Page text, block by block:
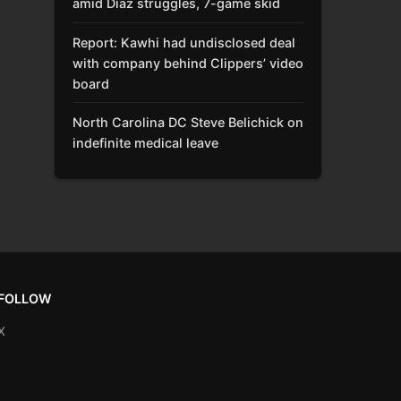
amid Díaz struggles, 7-game skid
Report: Kawhi had undisclosed deal
with company behind Clippers’ video
board
North Carolina DC Steve Belichick on
indefinite medical leave